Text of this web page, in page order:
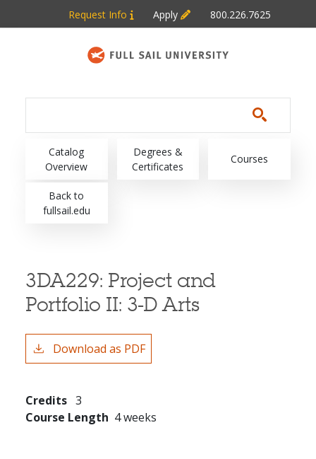
Skip to main content
Request Info Apply 800.226.7625
Main navigation
Catalog
Overview
Degrees &
Certificates
Courses
Back to
fullsail.edu
3DA229: Project and
Portfolio II: 3-D Arts
Download as PDF
Credits 3
Course Length 4 weeks